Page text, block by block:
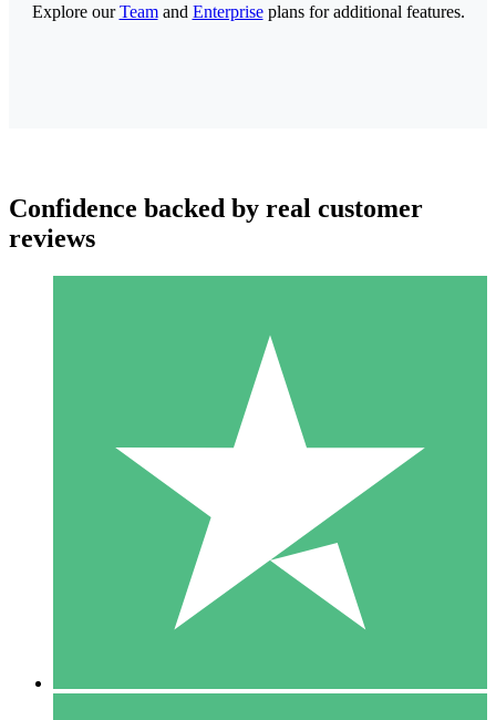
Individual Credit Packs
Pay as you go with download credits. No monthly commitment
1 Download
10
$1500
Explore ourTeamand Enterpriseplans for additional features.
Confidence backed by real customer
reviews